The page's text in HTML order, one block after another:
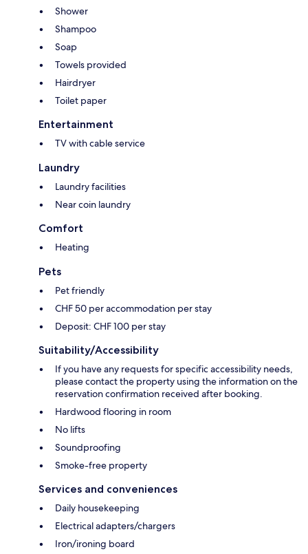
Shower
Shampoo
Soap
Towels provided
Hairdryer
Toilet paper
Entertainment
TV with cable service
Laundry
Laundry facilities
Near coin laundry
Comfort
Heating
Pets
Pet friendly
CHF 50 per accommodation per stay
Deposit: CHF 100 per stay
Suitability/Accessibility
If you have any requests for specific accessibility needs,
please contact the property using the information on the
reservation confirmation received after booking.
Hardwood flooring in room
No lifts
Soundproofing
Smoke-free property
Services and conveniences
Daily housekeeping
Electrical adapters/chargers
Iron/ironing board